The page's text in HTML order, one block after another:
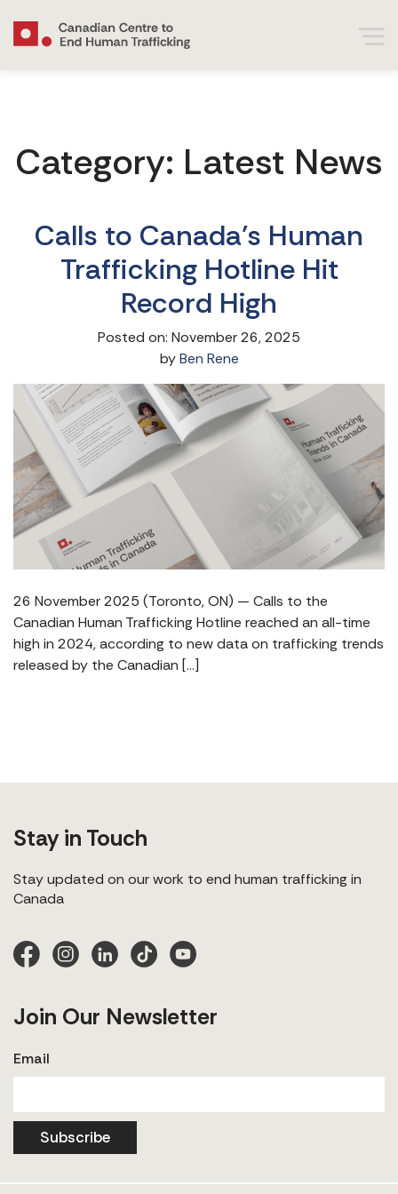
Category: Latest News
Calls to Canada’s Human
Trafficking Hotline Hit
Record High
Posted on: November 26, 2025
byBen Rene
26 November 2025 (Toronto, ON) — Calls to the
Canadian Human Trafficking Hotline reached an all-time
high in 2024, according to new data on trafficking trends
released by the Canadian […]
Stay in Touch
Stay updated on our work to end human trafficking in
Canada
Join Our Newsletter
Email
Subscribe